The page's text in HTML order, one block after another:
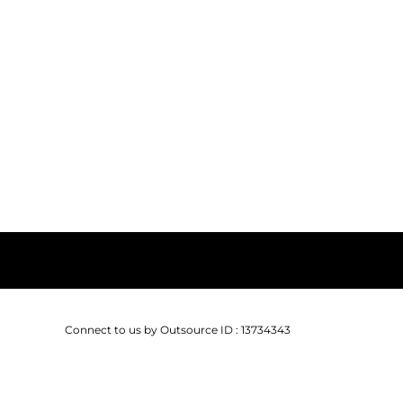
Connect to us by Outsource ID : 13734343